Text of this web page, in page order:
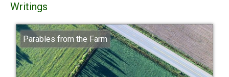
Writings
Parables from the Farm